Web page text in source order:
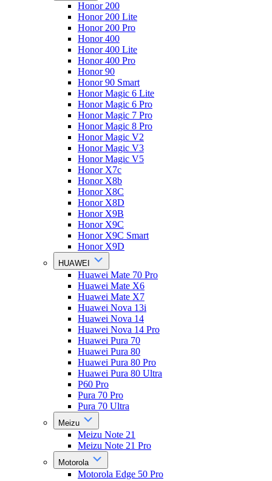
Honor 200
Honor 200 Lite
Honor 200 Pro
Honor 400
Honor 400 Lite
Honor 400 Pro
Honor 90
Honor 90 Smart
Honor Magic 6 Lite
Honor Magic 6 Pro
Honor Magic 7 Pro
Honor Magic 8 Pro
Honor Magic V2
Honor Magic V3
Honor Magic V5
Honor X7c
Honor X8b
Honor X8C
Honor X8D
Honor X9B
Honor X9C
Honor X9C Smart
Honor X9D
HUAWEI
Huawei Mate 70 Pro
Huawei Mate X6
Huawei Mate X7
Huawei Nova 13i
Huawei Nova 14
Huawei Nova 14 Pro
Huawei Pura 70
Huawei Pura 80
Huawei Pura 80 Pro
Huawei Pura 80 Ultra
P60 Pro
Pura 70 Pro
Pura 70 Ultra
Meizu
Meizu Note 21
Meizu Note 21 Pro
Motorola
Motorola Edge 50 Pro